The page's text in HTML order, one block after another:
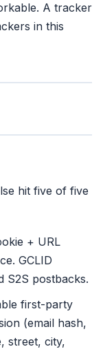
A tracker
in this
hit five of five
+ URL
GCLID
S2S postbacks.
first-party
(email hash,
street, city,